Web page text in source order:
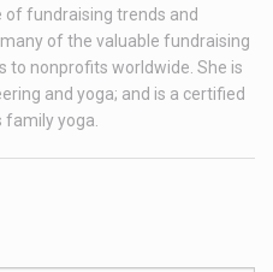
of fundraising trends and
of the valuable fundraising
to nonprofits worldwide. She is
and yoga; and is a certified
family yoga.